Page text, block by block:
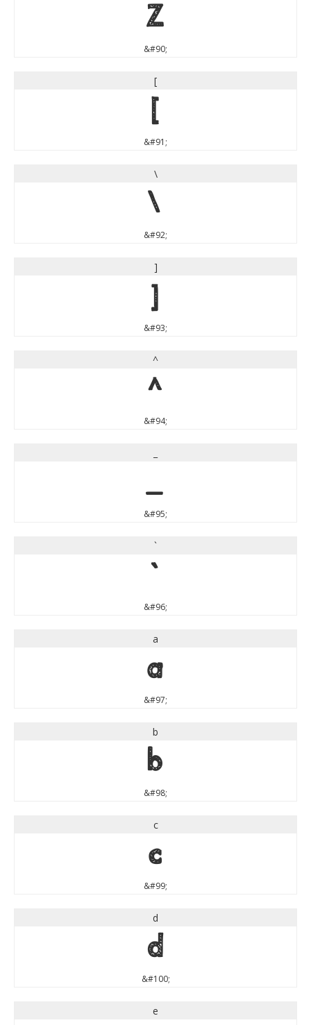
Z
&#90;
[
[
&#91;
\
\
&#92;
]
]
&#93;
^
^
&#94;
_
&#95;
`
`
&#96;
a
a
&#97;
b
b
&#98;
c
c
&#99;
d
d
&#100;
e